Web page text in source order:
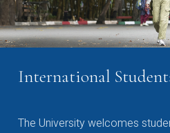
International
The University welcomes